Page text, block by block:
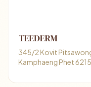
TEEDERM
345/2 Kovit
Kamphaeng Phet